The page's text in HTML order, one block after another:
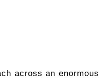
across an